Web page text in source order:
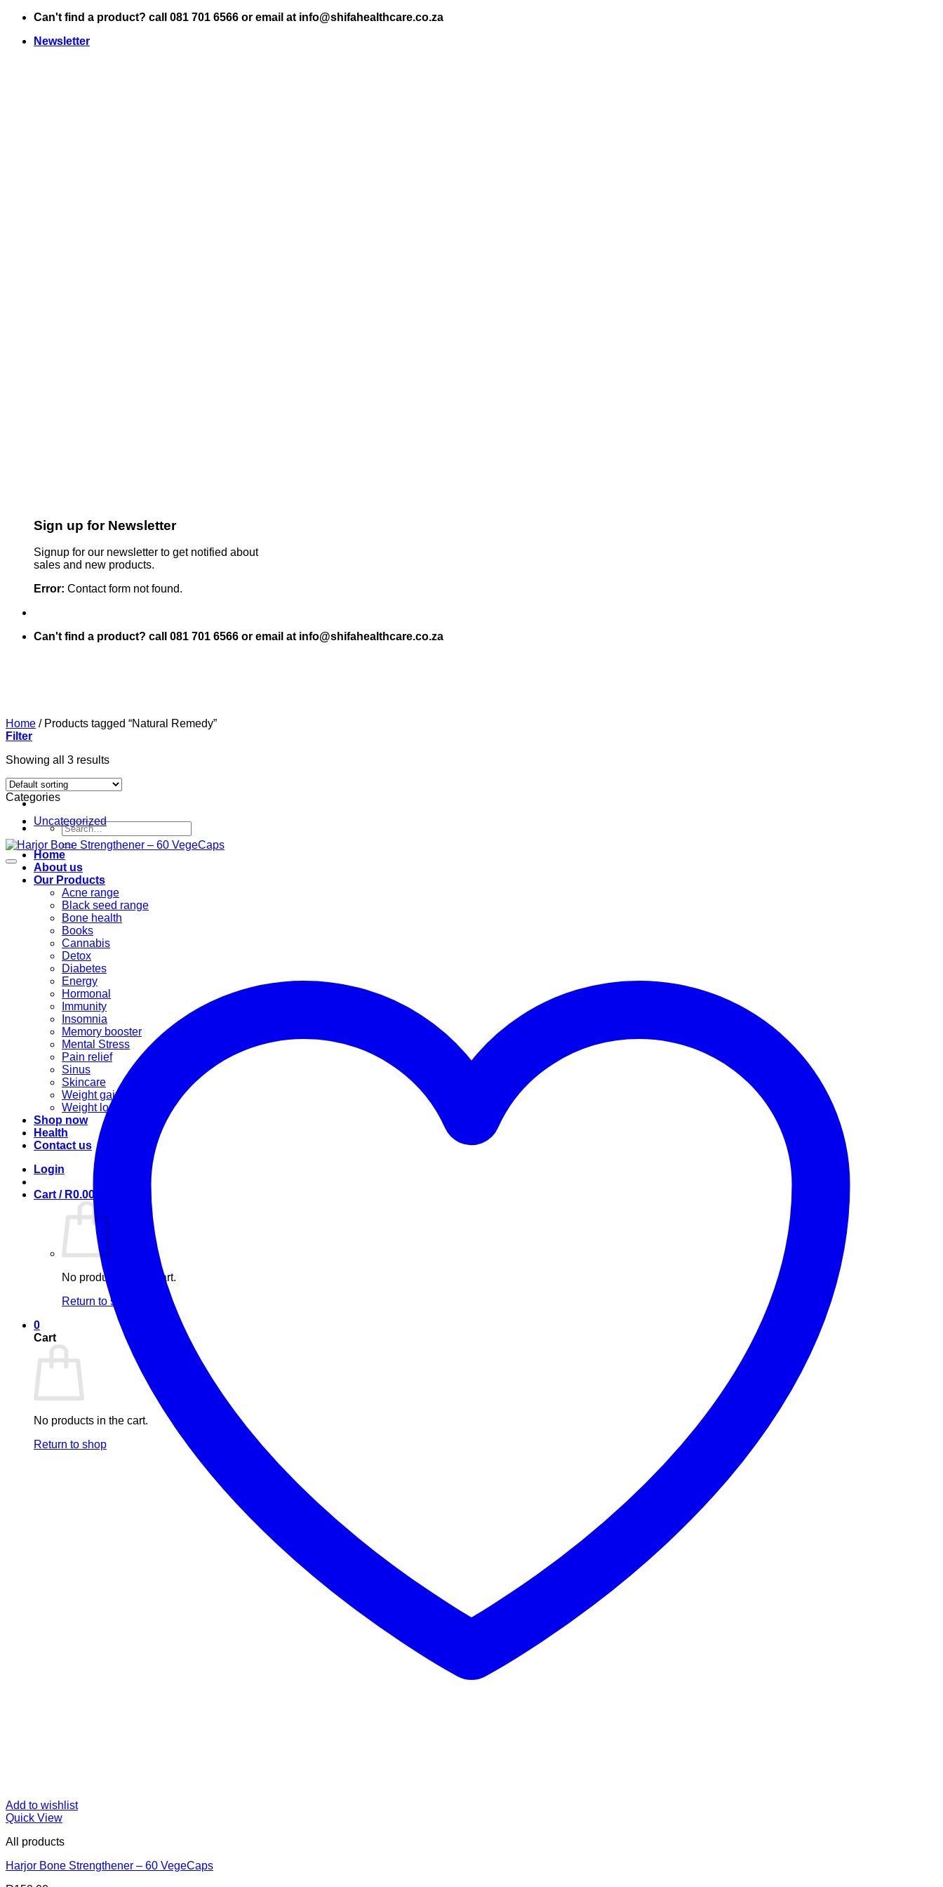
Skip
content
Can't find a product? call 081 701 6566 or email at info@shifahealthcare.co.za
Newsletter
Sign up for Newsletter
Signup for our newsletter to get notified about
sales and new products.
Error: Contact form not found.
Can't find a product? call 081 701 6566 or email at info@shifahealthcare.co.za
Search
for:
Home
About us
Our Products
Acne range
Black seed range
Bone health
Books
Cannabis
Detox
Diabetes
Energy
Hormonal
Immunity
Insomnia
Memory booster
Mental Stress
Pain relief
Sinus
Skincare
Weight gain
Weight loss
Shop now
Health
Contact us
Login
Cart / R0.00
No products in the cart.
Return to shop
0
Cart
No products in the cart.
Return to shop
Home /Products tagged “Natural Remedy”
Filter
Showing all 3 results
Categories
Uncategorized
Add to wishlist
Quick View
All products
Harjor Bone Strengthener – 60 VegeCaps